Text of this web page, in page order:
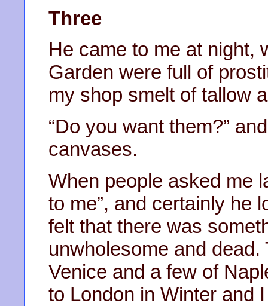
Three
He came to me at night,
Garden were full of
my shop smelt of tallow
“Do you want them?”
canvases.
When people asked me
to me”, and certainly he
felt that there was
unwholesome and
Venice and a few of
to London in Winter and